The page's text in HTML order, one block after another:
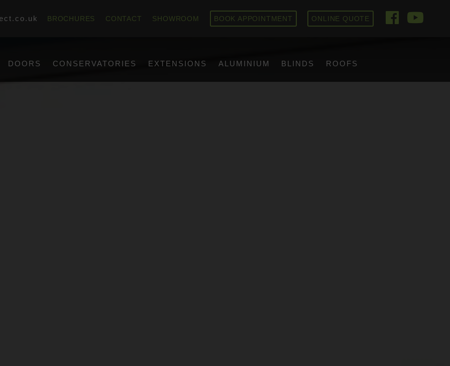
BROCHURES CONTACT SHOWROOM BOOK APPOINTMENT ONLINE QUOTE
DOORS CONSERVATORIES EXTENSIONS ALUMINIUM BLINDS ROOFS